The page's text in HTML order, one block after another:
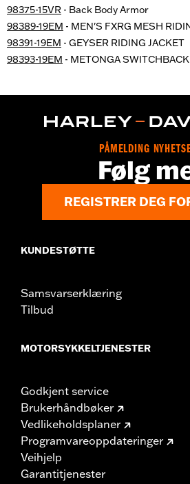
98375-15VR - Back Body Armor
98389-19EM - MEN'S FXRG MESH
98391-19EM - GEYSER RIDING JACKET
98393-19EM - METONGA
PÅMELDING
Følg
REGISTRER DEG
KUNDESTØTTE
Samsvarserklæring
Tilbud
MOTORSYKKELTJENESTER
Godkjent service
Brukerhåndbøker
Vedlikeholdsplaner
Programvareoppdateringer
Veihjelp
Garantitjenester